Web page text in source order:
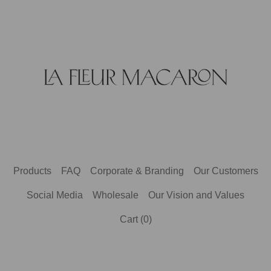
Products FAQ Corporate & Branding Our Customers
Social Media Wholesale Our Vision and Values
Cart (0)